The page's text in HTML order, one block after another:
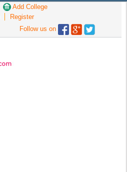
Add College
Register
Follow us on